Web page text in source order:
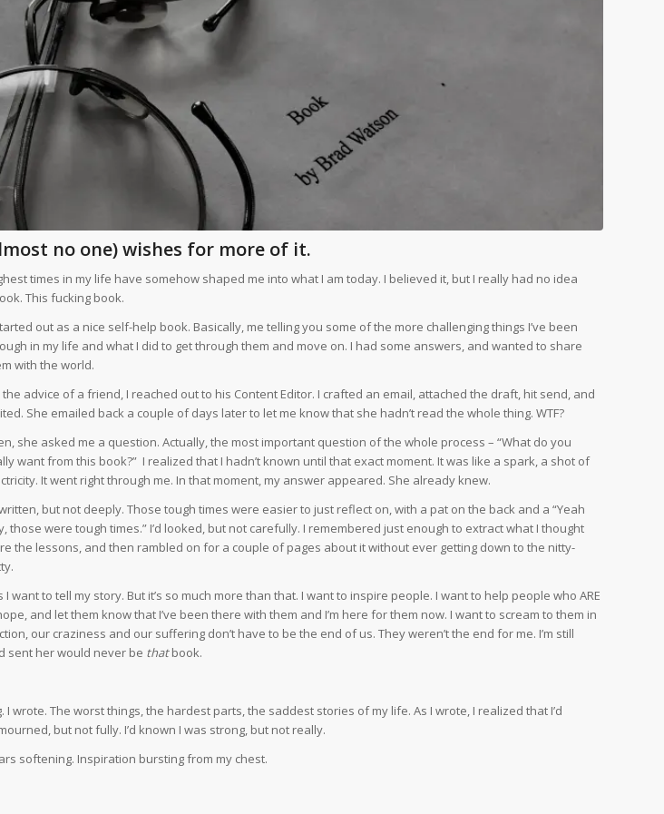
no one) wishes for more of it.
times in my life have somehow shaped me into what I am today. I believed it, but I really had no idea
This fucking book.
out as a nice self-help book. Basically, me telling you some of the more challenging things I’ve been
in my life and what I did to get through them and move on. I had some answers, and wanted to share
with the world.
the advice of a friend, I reached out to his Content Editor. I crafted an email, attached the draft, hit send, and
She emailed back a couple of days later to let me know that she hadn’t read the whole thing. WTF?
she asked me a question. Actually, the most important question of the whole process – “What do you
want from this book?” I realized that I hadn’t known until that exact moment. It was like a spark, a shot of
It went right through me. In that moment, my answer appeared. She already knew.
written, but not deeply. Those tough times were easier to just reflect on, with a pat on the back and a “Yeah
those were tough times.” I’d looked, but not carefully. I remembered just enough to extract what I thought
the lessons, and then rambled on for a couple of pages about it without ever getting down to the nitty-
I want to tell my story. But it’s so much more than that. I want to inspire people. I want to help people who ARE
and let them know that I’ve been there with them and I’m here for them now. I want to scream to them in
our craziness and our suffering don’t have to be the end of us. They weren’t the end for me. I’m still
sent her would never be thatbook.
wrote. The worst things, the hardest parts, the saddest stories of my life. As I wrote, I realized that I’d
but not fully. I’d known I was strong, but not really.
softening. Inspiration bursting from my chest.